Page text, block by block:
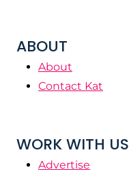
ABOUT
About
Contact Kat
WORK WITH US
Advertise